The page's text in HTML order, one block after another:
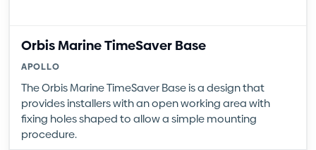
Orbis Marine TimeSaver Base
APOLLO
The Orbis Marine TimeSaver Base is a design that
provides installers with an open working area with
fixing holes shaped to allow a simple mounting
procedure.